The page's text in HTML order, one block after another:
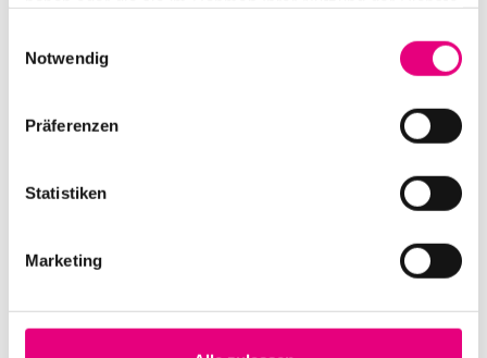
Notwendig
Präferenzen
Statistiken
Marketing